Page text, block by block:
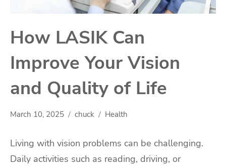
How LASIK Can
Improve Your Vision
and Quality of Life
March 10, 2025 chuck Health
Living with vision problems can be challenging.
Daily activities such as reading, driving, or